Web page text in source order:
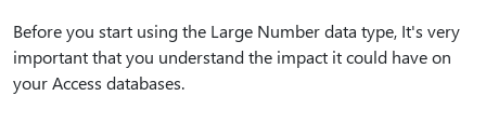
Before you start using the Large Number data type, It's very
important that you understand the impact it could have on
your Access databases.